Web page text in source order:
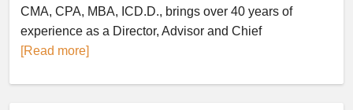
CMA, CPA, MBA, ICD.D., brings over 40 years of
experience as a Director, Advisor and Chief
[Read more]